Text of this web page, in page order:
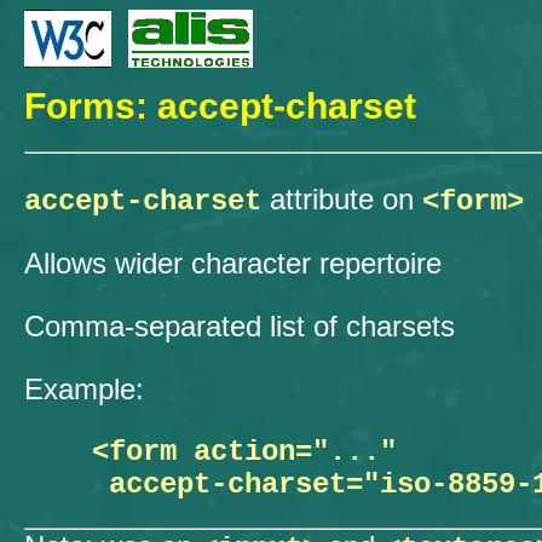
Forms: accept-charset
accept-charset attribute on <form>
Allows wider character repertoire
Comma-separated list of charsets
Example:
  <form action="..."
accept-charset="iso-8859-